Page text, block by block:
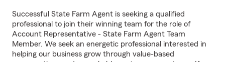
Successful State Farm Agent is seeking a qualified
professional to join their winning team for the role of
Account Representative - State Farm Agent Team
Member. We seek an energetic professional interested in
helping our business grow through value-based